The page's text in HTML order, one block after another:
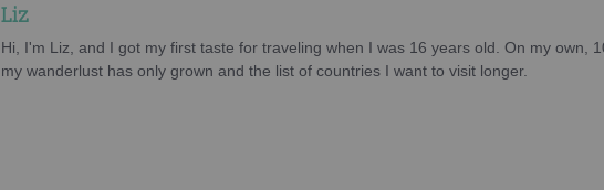
Liz
Hi, I'm Liz, and I got my first taste for traveling when I was 16 years old. On my own,
my wanderlust has only grown and the list of countries I want to visit longer.